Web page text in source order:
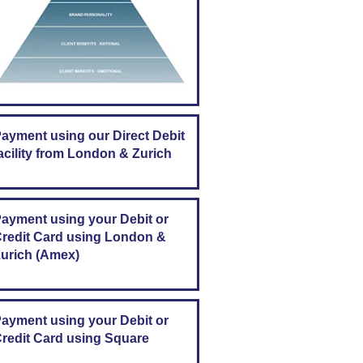
using our Direct Debit
from London & Zurich
using your Debit or
Card using London &
(Amex)
using your Debit or
Card using Square